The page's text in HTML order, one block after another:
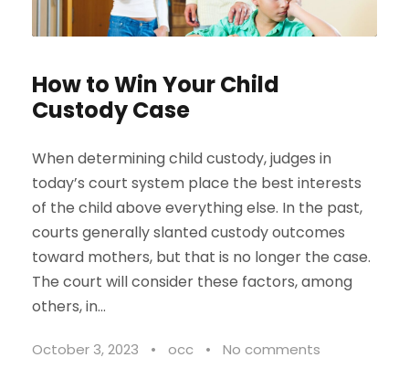
How to Win Your Child
Custody Case
When determining child custody, judges in
today’s court system place the best interests
of the child above everything else. In the past,
courts generally slanted custody outcomes
toward mothers, but that is no longer the case.
The court will consider these factors, among
others, in...
October 3, 2023 • occ • No comments